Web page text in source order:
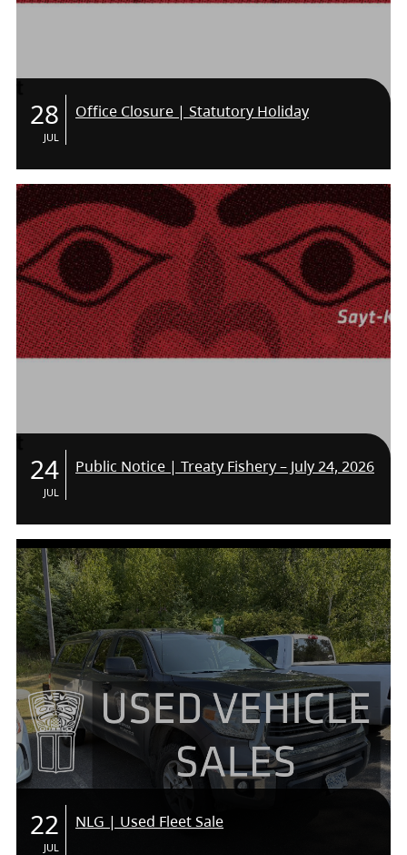
28
JUL
Office Closure | Statutory Holiday
24
JUL
Public Notice | Treaty Fishery – July 24, 2026
22
JUL
NLG | Used Fleet Sale